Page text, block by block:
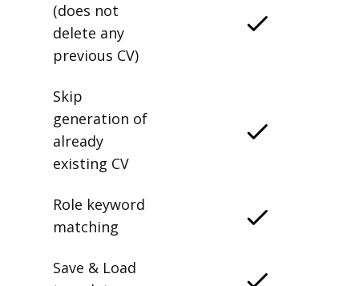
(does not
delete any
previous CV)
Skip
generation of
already
existing CV
Role keyword
matching
Save & Load